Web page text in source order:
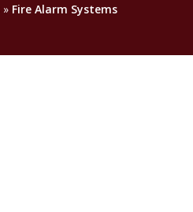
» Fire Alarm Systems